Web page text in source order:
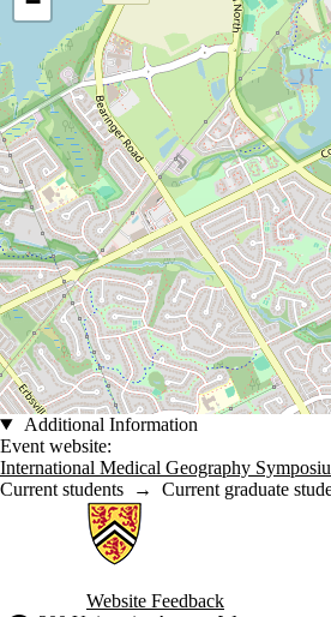
Additional Information
Event website:
International Medical Geography
Current students → Current graduate
Information about Geographies of Health in
Website Feedback